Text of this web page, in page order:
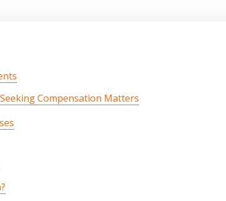
Compensation Matters